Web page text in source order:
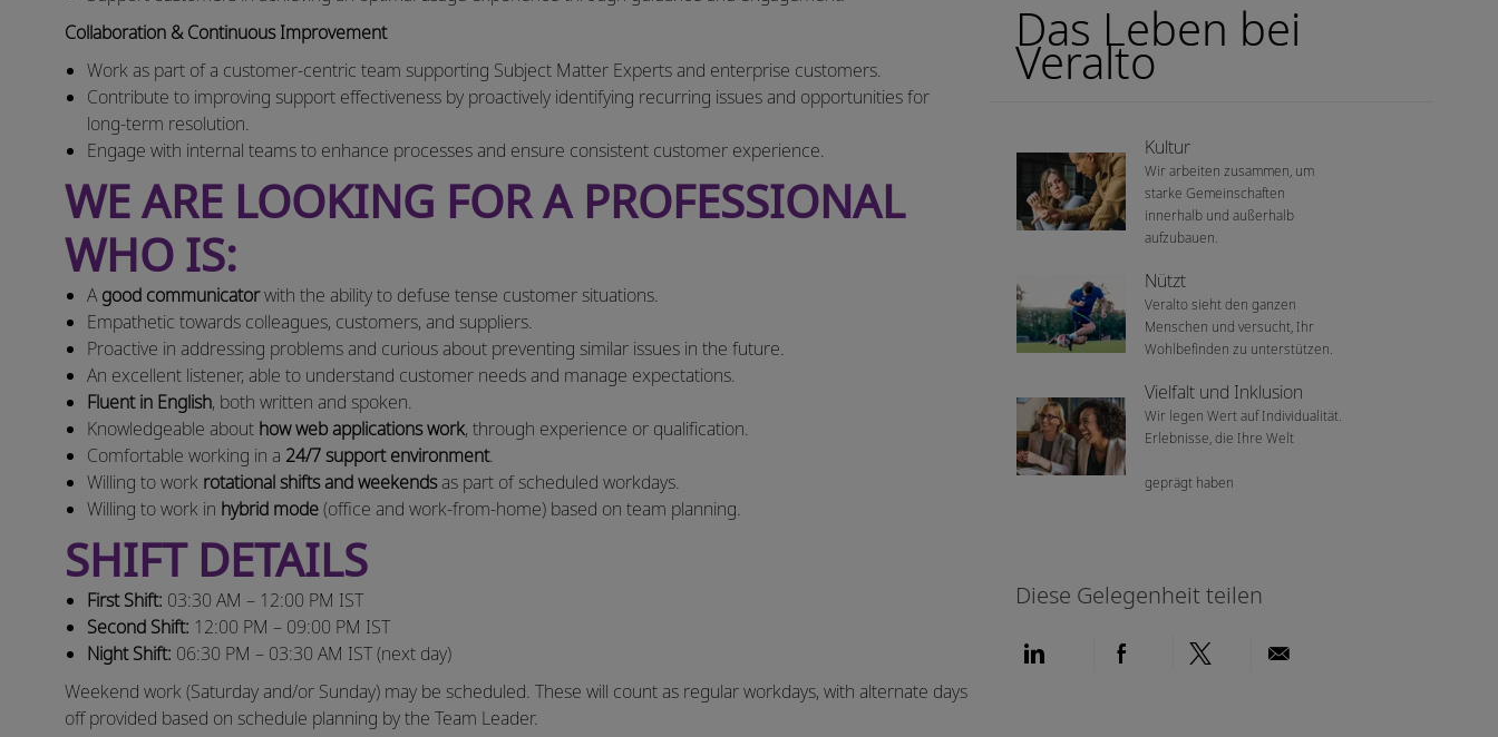
Collaboration & Continuous Improvement
Work as part of a customer-centric team supporting Subject Matter Experts and enterprise customers.
Contribute to improving support effectiveness by proactively identifying recurring issues and opportunities for
long-term resolution.
Engage with internal teams to enhance processes and ensure consistent customer experience.
WE ARE LOOKING FOR A PROFESSIONAL
WHO IS:
Agood communicatorwith the ability to defuse tense customer situations.
Empathetic towards colleagues, customers, and suppliers.
Proactive in addressing problems and curious about preventing similar issues in the future.
An excellent listener, able to understand customer needs and manage expectations.
Fluent in English, both written and spoken.
Knowledgeable about how web applications work, through experience or qualification.
Comfortable working in a 24/7 support environment.
Willing to work rotational shifts and weekendsas part of scheduled workdays.
Willing to work in hybrid mode(office and work‑from‑home) based on team planning.
SHIFT DETAILS
First Shift: 03:30 AM – 12:00 PM IST
Second Shift: 12:00 PM – 09:00 PM IST
Night Shift: 06:30 PM – 03:30 AM IST (next day)
Weekend work (Saturday and/or Sunday) may be scheduled. These will count as regular workdays, with alternate days
off provided based on schedule planning by the Team Leader.
Das Leben bei
Veralto
Kultur
Wir arbeiten zusammen, um
starke Gemeinschaften
innerhalb und außerhalb
aufzubauen.
Nützt
Veralto sieht den ganzen
Menschen und versucht, Ihr
Wohlbefinden zu unterstützen.
Vielfalt und Inklusion
Wir legen Wert auf Individualität.
Erlebnisse, die Ihre Welt
geprägt haben
Diese Gelegenheit teilen
Über LinkedIn teilenÜber Facebook teilen
Über Twitter teilenPer E-Mail teilen